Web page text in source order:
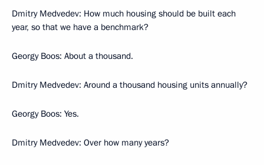
Dmitry Medvedev: How much housing should be built each
year, so that we have a benchmark?
Georgy Boos: About a thousand.
Dmitry Medvedev: Around a thousand housing units annually?
Georgy Boos: Yes.
Dmitry Medvedev: Over how many years?